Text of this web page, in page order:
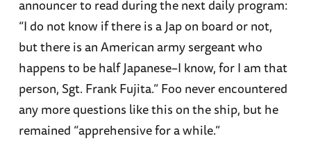
announcer to read during the next daily program:
“I do not know if there is a Jap on board or not,
but there is an American army sergeant who
happens to be half Japanese–I know, for I am that
person, Sgt. Frank Fujita.” Foo never encountered
any more questions like this on the ship, but he
remained “apprehensive for a while.”